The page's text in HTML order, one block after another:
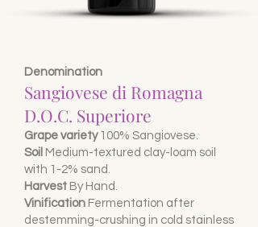
Denomination
Sangiovese di Romagna
D.O.C. Superiore
Grape variety100% Sangiovese.
Soil Medium-textured clay-loam soil
with 1-2% sand.
Harvest By Hand.
Vinification Fermentation after
destemming-crushing in cold stainless